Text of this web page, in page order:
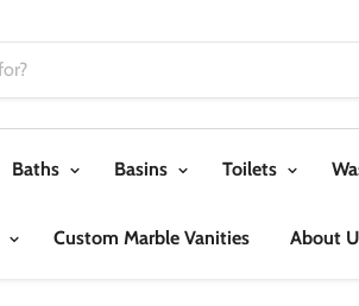
Baths Basins Toilets
Custom Marble Vanities About